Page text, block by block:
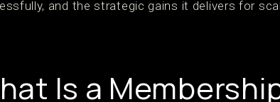
and the strategic gains it delivers for
Is a